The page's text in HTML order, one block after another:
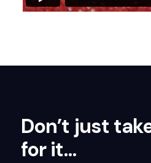
Don’t just
for it…